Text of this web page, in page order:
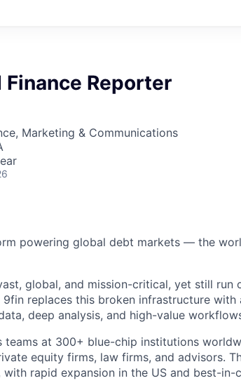
Finance Reporter
Marketing & Communications
powering global debt markets — the
global, and mission-critical, yet still run
9fin replaces this broken infrastructure
deep analysis, and high-value
teams at 300+ blue-chip institutions
equity firms, law firms, and advisors.
rapid expansion in the US and best-